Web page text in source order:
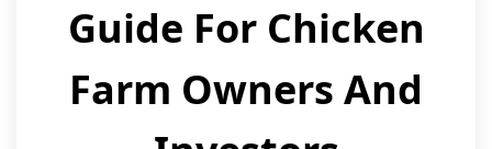
Guide For Chicken
Farm Owners And